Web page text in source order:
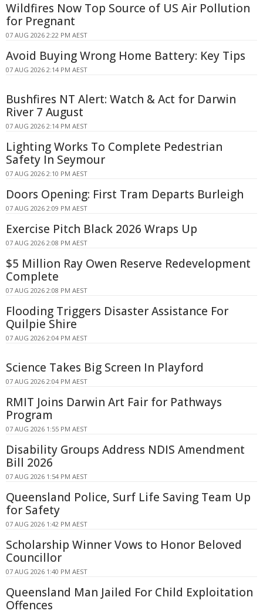
Wildfires Now Top Source of US Air Pollution
for Pregnant
07 AUG 2026 2:22 PM AEST
Avoid Buying Wrong Home Battery: Key Tips
07 AUG 2026 2:14 PM AEST
Bushfires NT Alert: Watch & Act for Darwin
River 7 August
07 AUG 2026 2:14 PM AEST
Lighting Works To Complete Pedestrian
Safety In Seymour
07 AUG 2026 2:10 PM AEST
Doors Opening: First Tram Departs Burleigh
07 AUG 2026 2:09 PM AEST
Exercise Pitch Black 2026 Wraps Up
07 AUG 2026 2:08 PM AEST
$5 Million Ray Owen Reserve Redevelopment
Complete
07 AUG 2026 2:08 PM AEST
Flooding Triggers Disaster Assistance For
Quilpie Shire
07 AUG 2026 2:04 PM AEST
Science Takes Big Screen In Playford
07 AUG 2026 2:04 PM AEST
RMIT Joins Darwin Art Fair for Pathways
Program
07 AUG 2026 1:55 PM AEST
Disability Groups Address NDIS Amendment
Bill 2026
07 AUG 2026 1:54 PM AEST
Queensland Police, Surf Life Saving Team Up
for Safety
07 AUG 2026 1:42 PM AEST
Scholarship Winner Vows to Honor Beloved
Councillor
07 AUG 2026 1:40 PM AEST
Queensland Man Jailed For Child Exploitation
Offences